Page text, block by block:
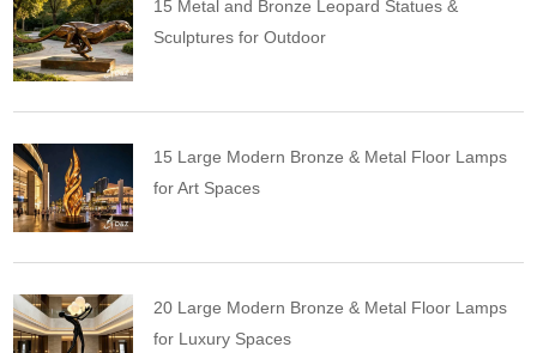
15 Metal and Bronze Leopard Statues &
Sculptures for Outdoor
15 Large Modern Bronze & Metal Floor Lamps
for Art Spaces
20 Large Modern Bronze & Metal Floor Lamps
for Luxury Spaces